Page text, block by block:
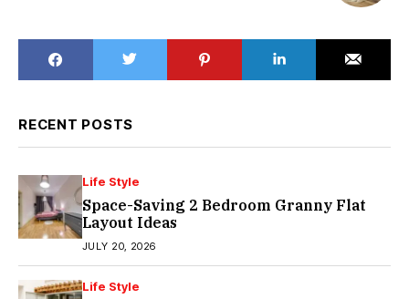
RECENT POSTS
Life Style
Space-Saving 2 Bedroom Granny Flat
Layout Ideas
JULY 20, 2026
Life Style